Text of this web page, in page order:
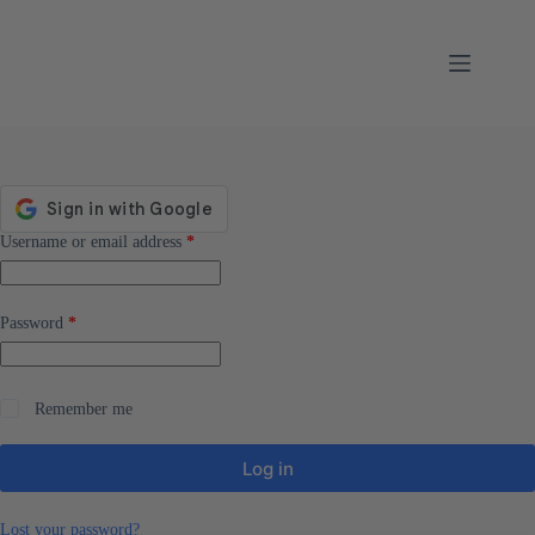
Username or email address *
Password *
Remember me
Log in
Lost your password?